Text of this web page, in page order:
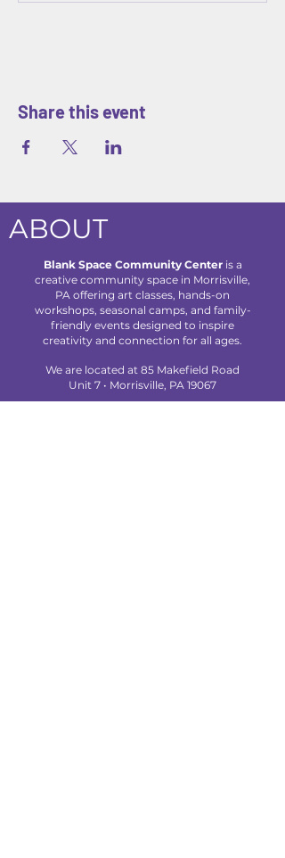
Share this event
ABOUT
Blank Space Community Centeris a
creative community space in Morrisville,
PA offering art classes, hands-on
workshops, seasonal camps, and family-
friendly events designed to inspire
creativity and connection for all ages.
We are located at 85 Makefield Road
Unit 7 • Morrisville, PA 19067